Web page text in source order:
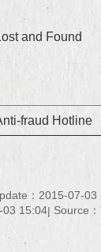
and Found
fraud Hotline
：2015-07-03
03 15:04 Source